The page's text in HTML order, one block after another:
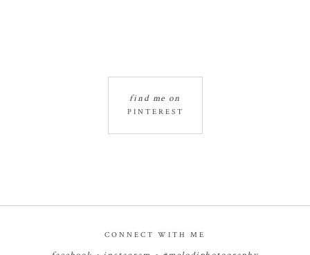
PINTEREST
find me on
CONNECT WITH ME